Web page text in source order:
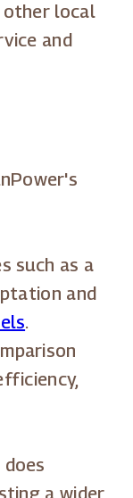
other local
and
such as a
and
.
a wider